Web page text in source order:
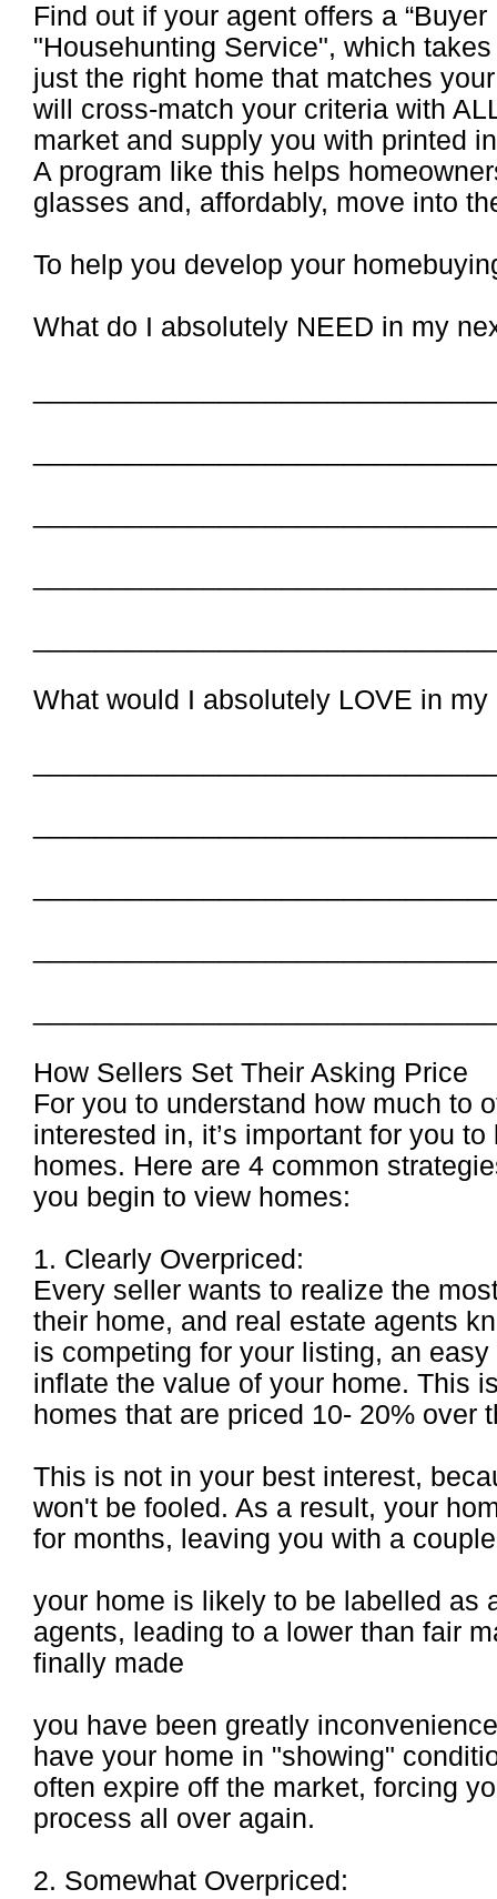
Find out if your agent offers a “Buyer
"Househunting Service", which
just the right home that matches
will cross-match your criteria with
market and supply you with printed
A program like this helps
glasses and, affordably, move into
To help you develop your
What do I absolutely NEED in my
What would I absolutely LOVE in my
How Sellers Set Their Asking Price
For you to understand how much to
interested in, it’s important for you
homes. Here are 4 common
you begin to view homes:
1. Clearly Overpriced:
Every seller wants to realize the
their home, and real estate agents
is competing for your listing, an
inflate the value of your home. This
homes that are priced 10- 20% over
This is not in your best interest,
won't be fooled. As a result, your
for months, leaving you with a
your home is likely to be labelled as
agents, leading to a lower than fair
finally made
you have been greatly
have your home in "showing"
often expire off the market, forcing
process all over again.
2. Somewhat Overpriced: